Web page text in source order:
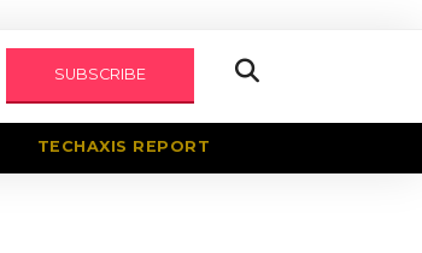
SUBSCRIBE
TECHAXIS REPORT